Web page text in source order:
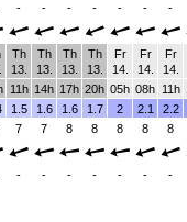
- - - - - -
-
Th
13.
Th
13.
Th
13.
Th
13.
Fr
14.
Fr
14.
Fr
14.
11h 14h 17h 20h 05h 08h 11h
1.5 1.6 1.6 1.7 2 2.1
2.2
7 7 8 8 8 8
8
- - - - - -
-